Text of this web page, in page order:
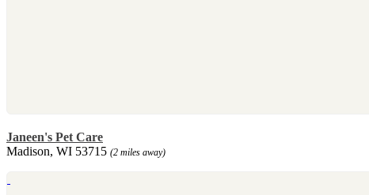
Janeen's Pet Care
Madison, WI 53715 (2 miles away)